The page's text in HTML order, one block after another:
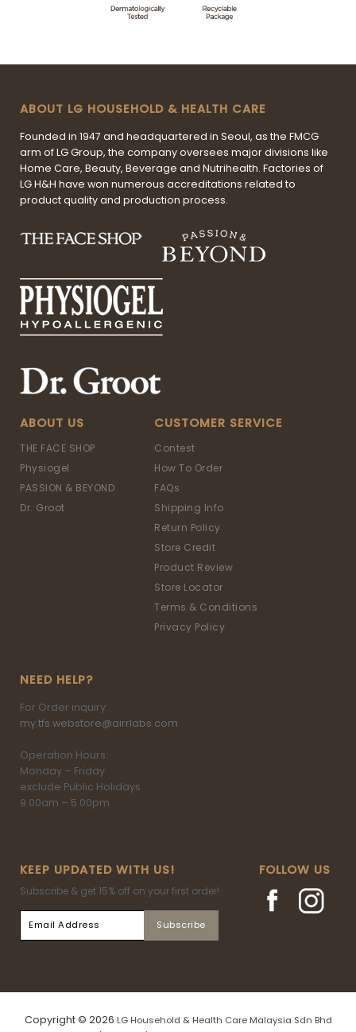
ABOUT LG HOUSEHOLD & HEALTH CARE
Founded in 1947 and headquartered in Seoul, as the FMCG
arm of LG Group, the company oversees major divisions like
Home Care, Beauty, Beverage and Nutrihealth. Factories of
LG H&H have won numerous accreditations related to
product quality and production process.
ABOUT US
THE FACE SHOP
Physiogel
PASSION & BEYOND
Dr. Groot
CUSTOMER SERVICE
Contest
How To Order
FAQs
Shipping Info
Return Policy
Store Credit
Product Review
Store Locator
Terms & Conditions
Privacy Policy
NEED HELP?
For Order inquiry:
my.tfs.webstore@airrlabs.com
Operation Hours:
Monday – Friday
exclude Public Holidays
9.00am – 5.00pm
KEEP UPDATED WITH US!
Subscribe & get 15% off on your first order!
FOLLOW US
Copyright © 2026 LG Household & Health Care Malaysia Sdn Bhd